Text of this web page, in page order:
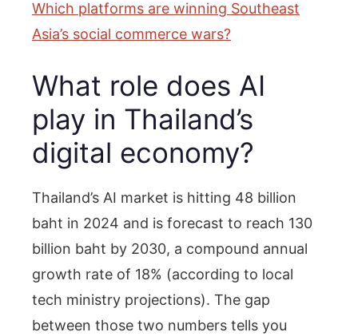
Which platforms are winning Southeast
Asia’s social commerce wars?
What role does AI
play in Thailand’s
digital economy?
Thailand’s AI market is hitting 48 billion
baht in 2024 and is forecast to reach 130
billion baht by 2030, a compound annual
growth rate of 18% (according to local
tech ministry projections). The gap
between those two numbers tells you